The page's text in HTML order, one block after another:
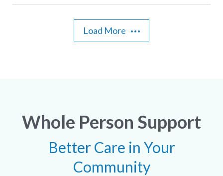
Load More
Whole Person Support
Better Care in Your
Community